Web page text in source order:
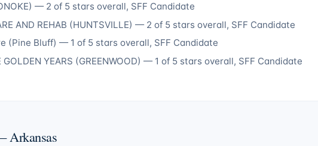
) — 2 of 5 stars overall, SFF Candidate
AND REHAB (HUNTSVILLE) — 2 of 5 stars overall, SFF Candidate
(Pine Bluff) — 1 of 5 stars overall, SFF Candidate
YEARS (GREENWOOD) — 1 of 5 stars overall, SFF Candidate
Arkansas